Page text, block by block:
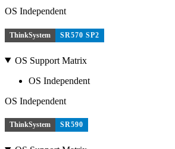
OS Independent
ThinkSystem SR570 SP2
OS Support Matrix
OS Independent
OS Independent
ThinkSystem SR590